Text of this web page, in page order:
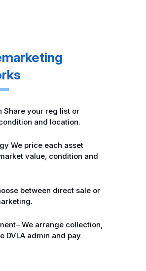
Share your reg list or
and location.
We price each asset
value, condition and
between direct sale or
We arrange collection,
DVLA admin and pay